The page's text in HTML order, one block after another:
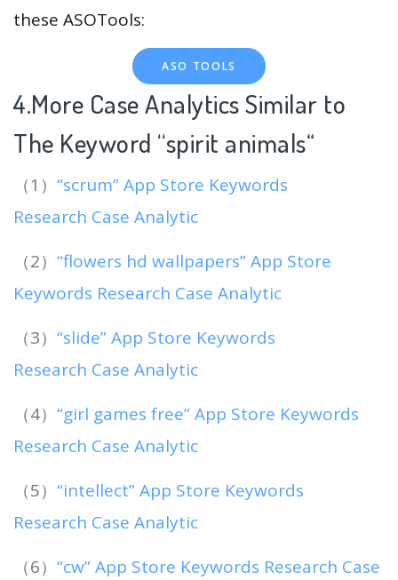
these ASOTools:
ASO TOOLS
4.More Case Analytics Similar to
The Keyword “spirit animals“
（1） “scrum” App Store Keywords
Research Case Analytic
（2） “flowers hd wallpapers” App Store
Keywords Research Case Analytic
（3） “slide” App Store Keywords
Research Case Analytic
（4） “girl games free” App Store Keywords
Research Case Analytic
（5） “intellect” App Store Keywords
Research Case Analytic
（6） “cw” App Store Keywords Research Case